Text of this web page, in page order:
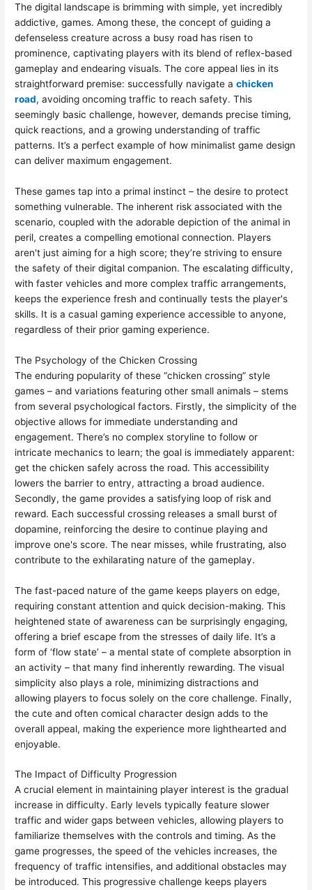
The digital landscape is brimming with simple, yet incredibly
addictive, games. Among these, the concept of guiding a
defenseless creature across a busy road has risen to
prominence, captivating players with its blend of reflex-based
gameplay and endearing visuals. The core appeal lies in its
straightforward premise: successfully navigate achicken
road, avoiding oncoming traffic to reach safety. This
seemingly basic challenge, however, demands precise timing,
quick reactions, and a growing understanding of traffic
patterns. It’s a perfect example of how minimalist game design
can deliver maximum engagement.
These games tap into a primal instinct – the desire to protect
something vulnerable. The inherent risk associated with the
scenario, coupled with the adorable depiction of the animal in
peril, creates a compelling emotional connection. Players
aren't just aiming for a high score; they’re striving to ensure
the safety of their digital companion. The escalating difficulty,
with faster vehicles and more complex traffic arrangements,
keeps the experience fresh and continually tests the player's
skills. It is a casual gaming experience accessible to anyone,
regardless of their prior gaming experience.
The Psychology of the Chicken Crossing
The enduring popularity of these “chicken crossing” style
games – and variations featuring other small animals – stems
from several psychological factors. Firstly, the simplicity of the
objective allows for immediate understanding and
engagement. There’s no complex storyline to follow or
intricate mechanics to learn; the goal is immediately apparent:
get the chicken safely across the road. This accessibility
lowers the barrier to entry, attracting a broad audience.
Secondly, the game provides a satisfying loop of risk and
reward. Each successful crossing releases a small burst of
dopamine, reinforcing the desire to continue playing and
improve one's score. The near misses, while frustrating, also
contribute to the exhilarating nature of the gameplay.
The fast-paced nature of the game keeps players on edge,
requiring constant attention and quick decision-making. This
heightened state of awareness can be surprisingly engaging,
offering a brief escape from the stresses of daily life. It’s a
form of ‘flow state’ – a mental state of complete absorption in
an activity – that many find inherently rewarding. The visual
simplicity also plays a role, minimizing distractions and
allowing players to focus solely on the core challenge. Finally,
the cute and often comical character design adds to the
overall appeal, making the experience more lighthearted and
enjoyable.
The Impact of Difficulty Progression
A crucial element in maintaining player interest is the gradual
increase in difficulty. Early levels typically feature slower
traffic and wider gaps between vehicles, allowing players to
familiarize themselves with the controls and timing. As the
game progresses, the speed of the vehicles increases, the
frequency of traffic intensifies, and additional obstacles may
be introduced. This progressive challenge keeps players